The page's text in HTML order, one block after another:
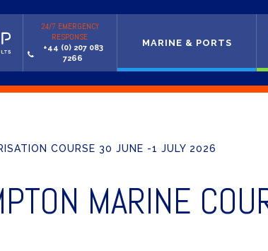
24/7 EMERGENCY
RESPONSE
+44 (0) 207 083
7266
MARINE & PORTS
COURSE 30 JUNE -1 JULY 2026
MARINE